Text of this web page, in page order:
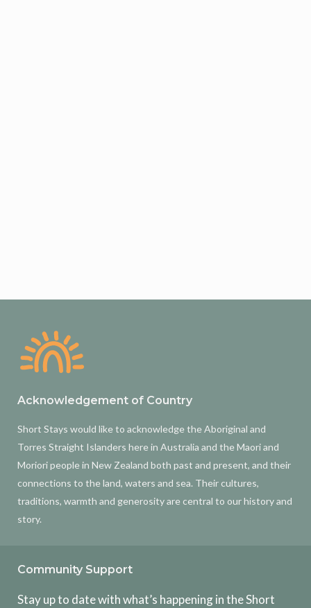
Acknowledgement of Country
Short Stays would like to acknowledge the Aboriginal and
Torres Straight Islanders here in Australia and the Maori and
Moriori people in New Zealand both past and present, and their
connections to the land, waters and sea. Their cultures,
traditions, warmth and generosity are central to our history and
story.
Community Support
Stay up to date with what’s happening in the Short